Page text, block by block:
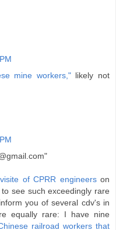
mine workers,"likely not
of CPRR engineerson
see such exceedingly rare
you of several cdv's in
equally rare: I have nine
railroad workers that